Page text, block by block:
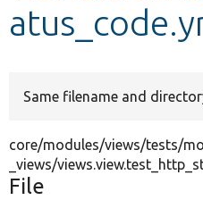
Other projects
Same filename and
core/modules/views/tests/
_views/
File